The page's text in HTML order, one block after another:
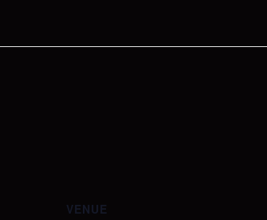
VENUE